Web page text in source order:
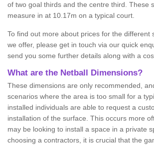
of two goal thirds and the centre third. These
measure in at 10.17m on a typical court.
To find out more about prices for the different
we offer, please get in touch via our quick
send you some further details along with a
What are the Netball Dimensions?
These dimensions are only recommended,
scenarios where the area is too small for a
installed individuals are able to request a
installation of the surface. This occurs more
may be looking to install a space in a private
choosing a contractors, it is crucial that the